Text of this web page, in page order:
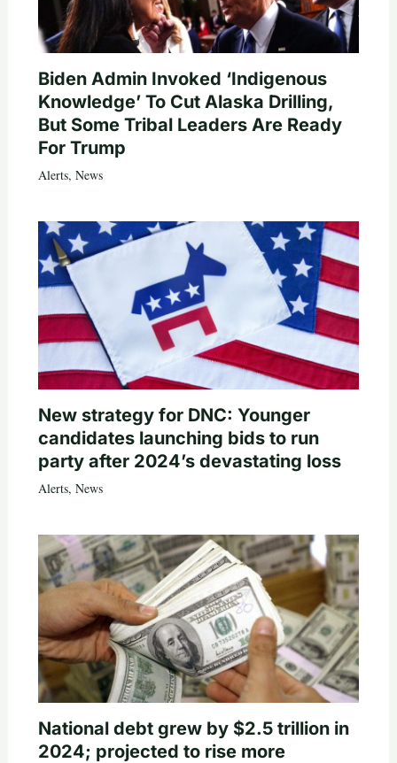
Biden Admin Invoked ‘Indigenous
Knowledge’ To Cut Alaska Drilling,
But Some Tribal Leaders Are Ready
For Trump
Alerts, News
New strategy for DNC: Younger
candidates launching bids to run
party after 2024’s devastating loss
Alerts, News
National debt grew by $2.5 trillion in
2024; projected to rise more